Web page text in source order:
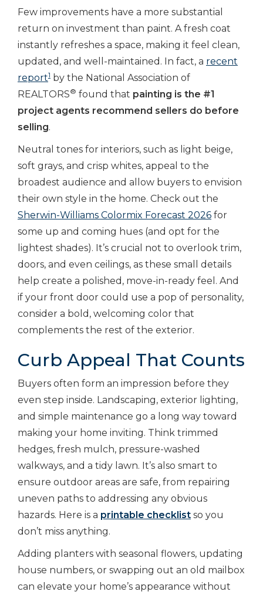
Few improvements have a more substantial
return on investment than paint. A fresh coat
instantly refreshes a space, making it feel clean,
updated, and well-maintained. In fact, a recent
report1 by the National Association of
REALTORS® found that painting is the #1
project agents recommend sellers do before
selling.
Neutral tones for interiors, such as light beige,
soft grays, and crisp whites, appeal to the
broadest audience and allow buyers to envision
their own style in the home. Check out the
Sherwin-Williams Colormix Forecast 2026 for
some up and coming hues (and opt for the
lightest shades). It’s crucial not to overlook trim,
doors, and even ceilings, as these small details
help create a polished, move-in-ready feel. And
if your front door could use a pop of personality,
consider a bold, welcoming color that
complements the rest of the exterior.
Curb Appeal That Counts
Buyers often form an impression before they
even step inside. Landscaping, exterior lighting,
and simple maintenance go a long way toward
making your home inviting. Think trimmed
hedges, fresh mulch, pressure-washed
walkways, and a tidy lawn. It’s also smart to
ensure outdoor areas are safe, from repairing
uneven paths to addressing any obvious
hazards. Here is a printable checklist so you
don’t miss anything.
Adding planters with seasonal flowers, updating
house numbers, or swapping out an old mailbox
can elevate your home’s appearance without